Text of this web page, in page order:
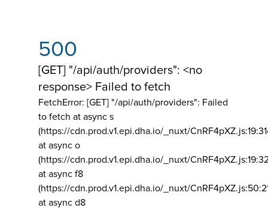
500
[GET] "/api/auth/providers": <no
response> Failed to fetch
FetchError: [GET] "/api/auth/providers": Failed
to fetch at async s
(https://cdn.prod.v1.epi.dha.io/_nuxt/
at async o
(https://cdn.prod.v1.epi.dha.io/_nuxt/
at async f8
(https://cdn.prod.v1.epi.dha.io/_nuxt/
at async d8